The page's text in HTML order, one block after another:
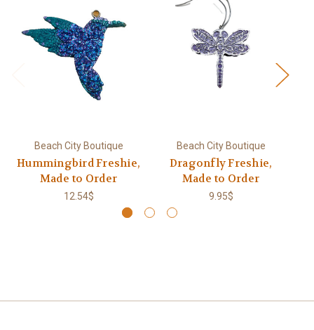
Beach City Boutique
Hummingbird Freshie,
Made to Order
12.54$
Beach City Boutique
Dragonfly Freshie,
Made to Order
9.95$